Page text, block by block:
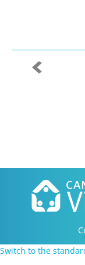
Copyright 2016-
Switch to the